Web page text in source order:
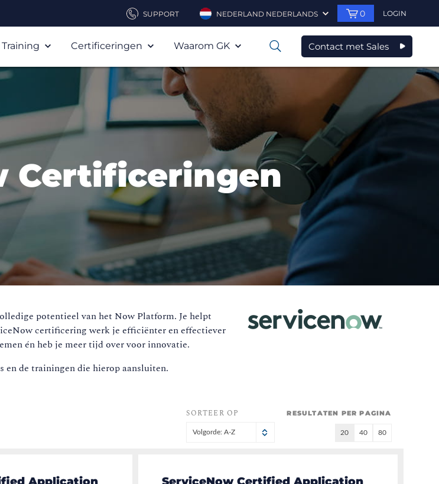
SUPPORT NEDERLAND NEDERLANDS 0 LOGIN
Training Certificeringen Waarom GK 0 Contact met Sales
Certificeringen
potentieel van het Now Platform. Je helpt
certificering werk je efficiënter en effectiever
én heb je meer tijd over voor innovatie.
de trainingen die hierop aansluiten.
SORTEER OP
Volgorde: A-Z
RESULTATEN PER PAGINA
20 40 80